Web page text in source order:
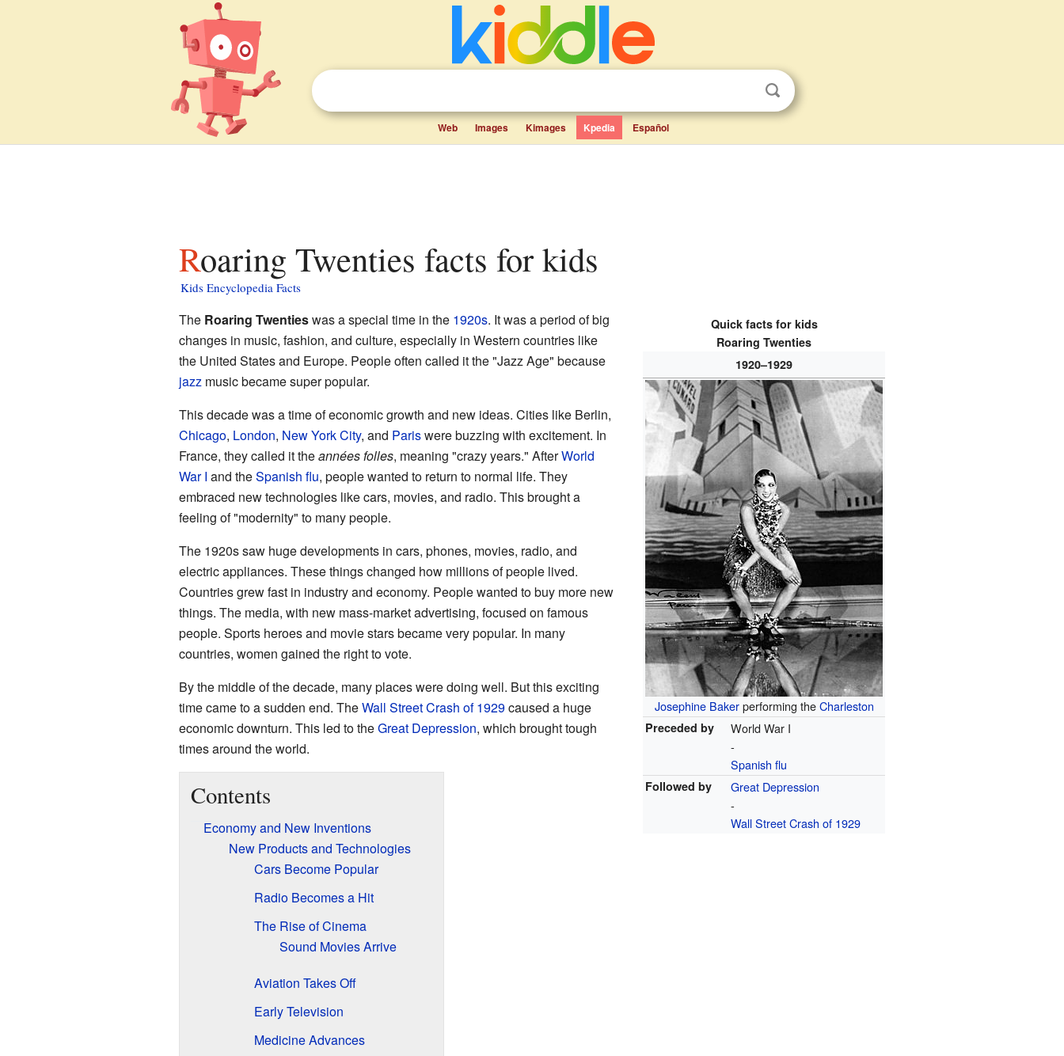
Web Images Kimages Kpedia Español
Roaring Twenties facts for kids
Kids Encyclopedia Facts
Quick facts for kids
Roaring Twenties
1920–1929
Josephine Bakerperforming theCharleston
Preceded by
World War I
-
Spanish flu
Followed by
Great Depression
-
Wall Street Crash of 1929
The Roaring Twentieswas a special time in the 1920s. It was a period of big
changes in music, fashion, and culture, especially in Western countries like
the United States and Europe. People often called it the "Jazz Age" because
jazzmusic became super popular.
This decade was a time of economic growth and new ideas. Cities like Berlin,
Chicago, London, New York City, and Pariswere buzzing with excitement. In
France, they called it theannées folles, meaning "crazy years." AfterWorld
War I and theSpanish flu, people wanted to return to normal life. They
embraced new technologies like cars, movies, and radio. This brought a
feeling of "modernity" to many people.
The 1920s saw huge developments in cars, phones, movies, radio, and
electric appliances. These things changed how millions of people lived.
Countries grew fast in industry and economy. People wanted to buy more new
things. The media, with new mass-market advertising, focused on famous
people. Sports heroes and movie stars became very popular. In many
countries, women gained the right to vote.
By the middle of the decade, many places were doing well. But this exciting
time came to a sudden end. TheWall Street Crash of 1929caused a huge
economic downturn. This led to theGreat Depression, which brought tough
times around the world.
Contents
Economy and New Inventions
New Products and Technologies
Cars Become Popular
Radio Becomes a Hit
The Rise of Cinema
Sound Movies Arrive
Aviation Takes Off
Early Television
Medicine Advances